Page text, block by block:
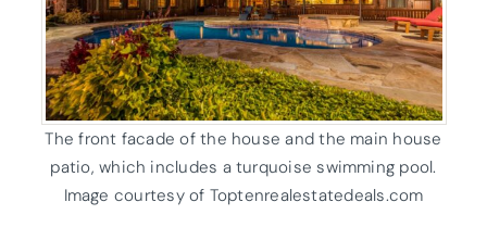
The front facade of the house and the main house
patio, which includes a turquoise swimming pool.
Image courtesy of Toptenrealestatedeals.com